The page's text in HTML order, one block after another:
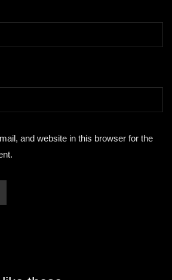
and website in this browser for the